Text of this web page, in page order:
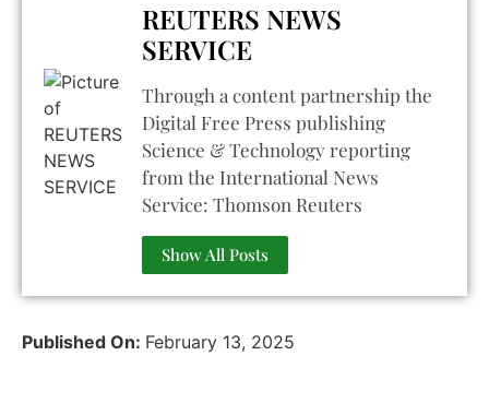
REUTERS NEWS
SERVICE
Through a content partnership the
Digital Free Press publishing
Science & Technology reporting
from the International News
Service: Thomson Reuters
Show All Posts
Published On: February 13, 2025